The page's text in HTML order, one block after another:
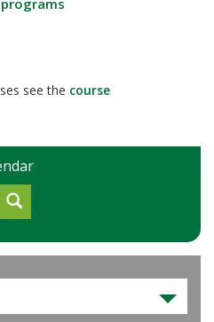
see the course